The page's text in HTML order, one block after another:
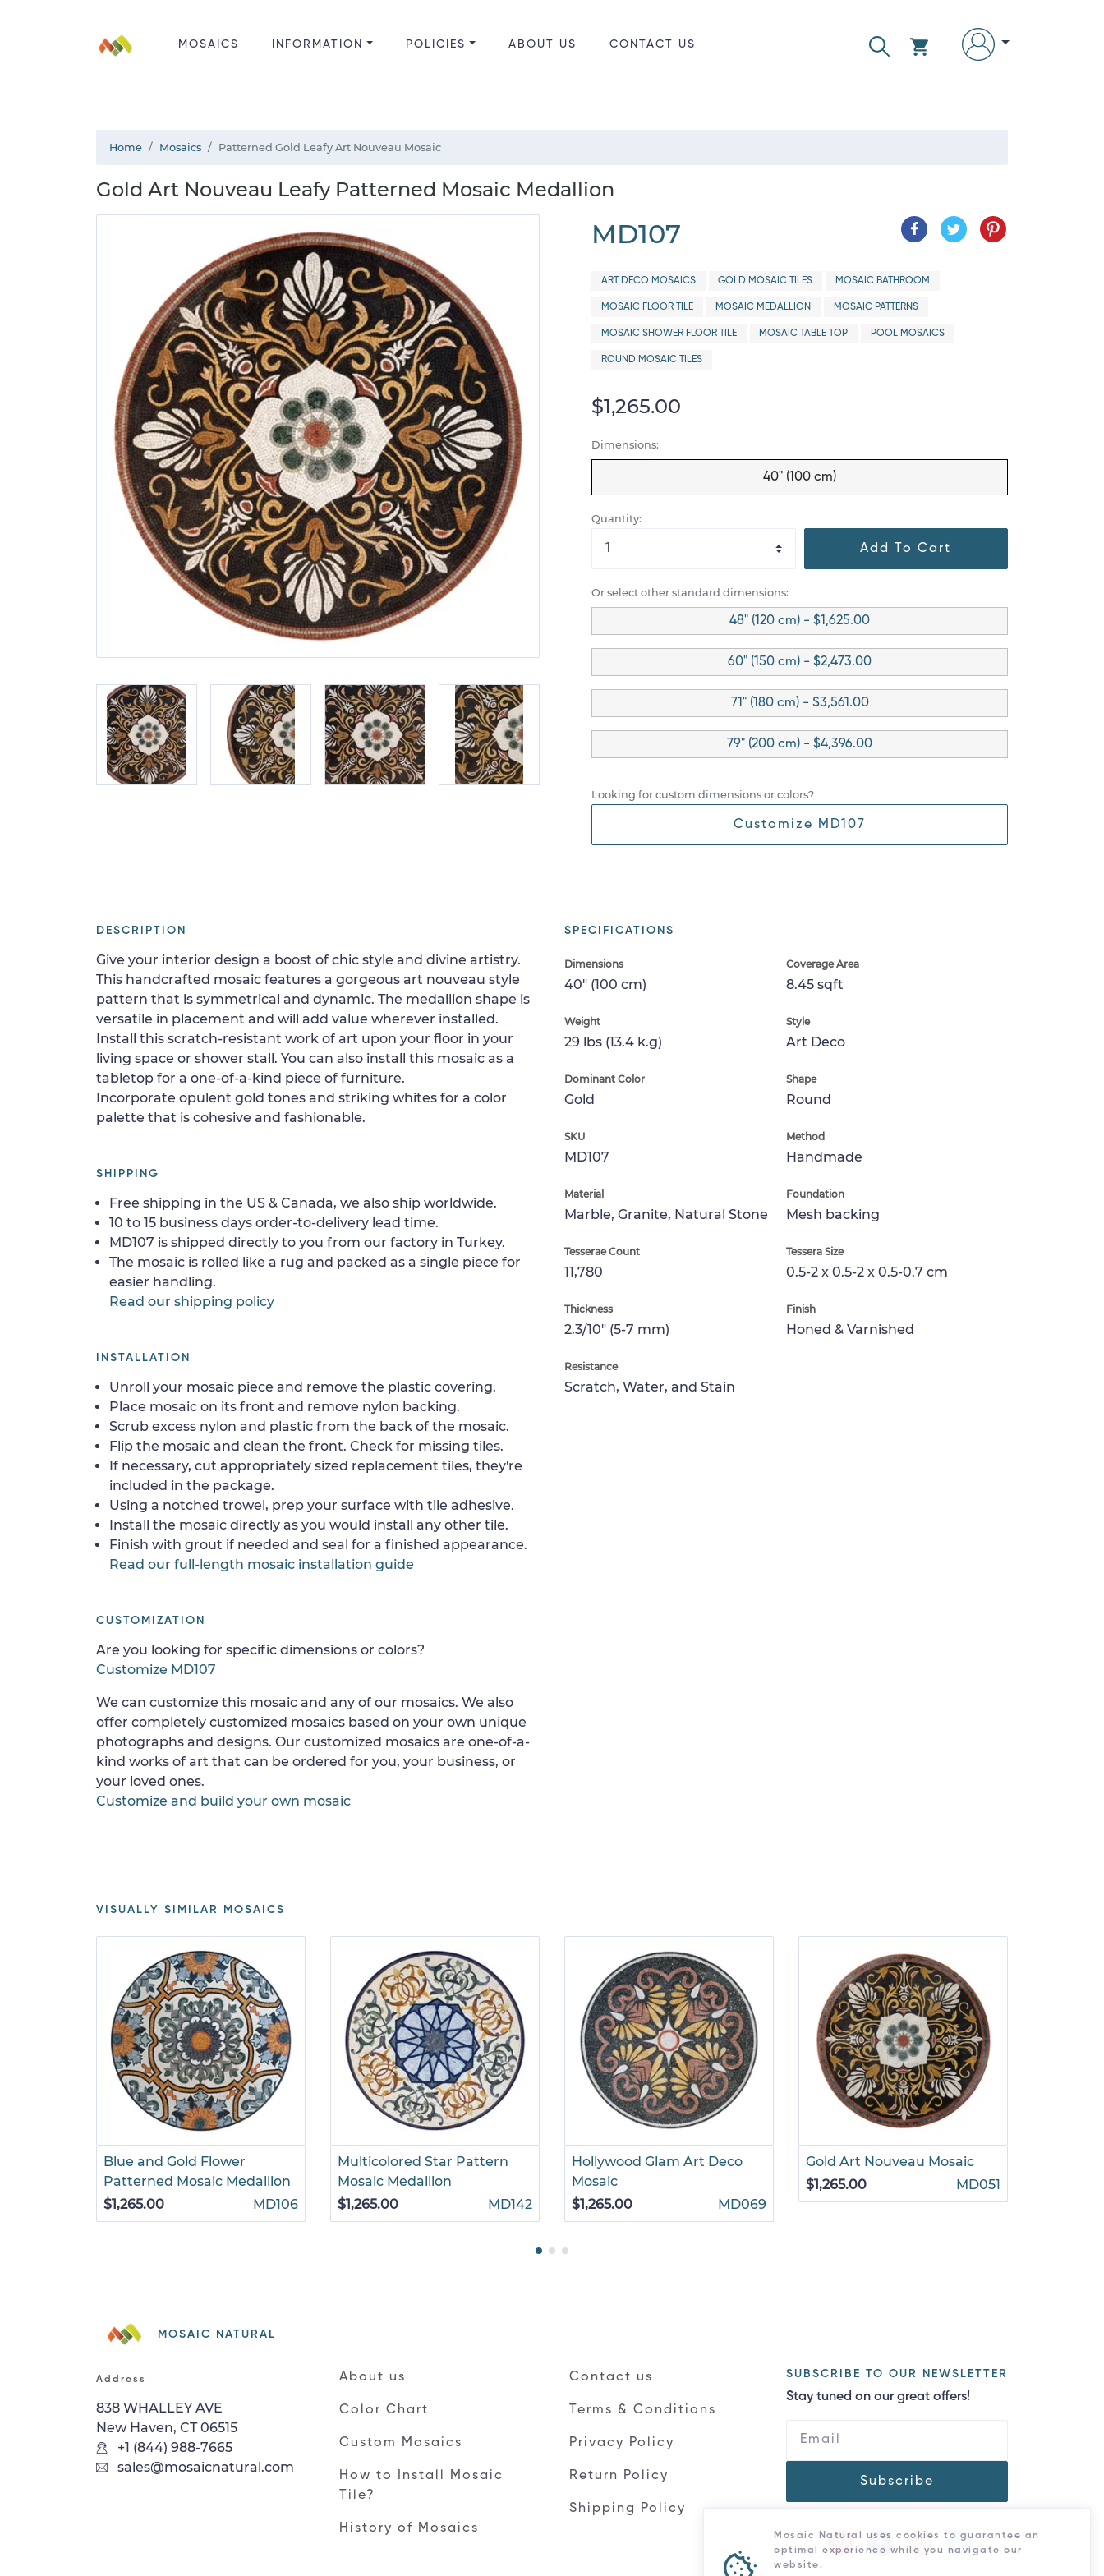
MOSAICS INFORMATION POLICIES ABOUT US CONTACT US
Home Mosaics Patterned Gold Leafy Art Nouveau Mosaic
Gold Art Nouveau Leafy Patterned Mosaic Medallion
MD107
ART DECO MOSAICS GOLD MOSAIC TILES MOSAIC BATHROOM
MOSAIC FLOOR TILE MOSAIC MEDALLION MOSAIC PATTERNS
MOSAIC SHOWER FLOOR TILE MOSAIC TABLE TOP POOL MOSAICS
ROUND MOSAIC TILES
$1,265.00
Dimensions:
40" (100 cm)
Quantity:
Add To Cart
Or select other standard dimensions:
48" (120 cm) - $1,625.00
60" (150 cm) - $2,473.00
71" (180 cm) - $3,561.00
79" (200 cm) - $4,396.00
Looking for custom dimensions or colors?
Customize MD107
SPECIFICATIONS
Dimensions
40" (100 cm)
Coverage Area
8.45 sqft
Weight
29 lbs (13.4 k.g)
Style
Art Deco
Dominant Color
Gold
Shape
Round
SKU
MD107
Method
Handmade
Material
Marble, Granite, Natural Stone
Foundation
Mesh backing
Tesserae Count
11,780
Tessera Size
0.5-2 x 0.5-2 x 0.5-0.7 cm
Thickness
2.3/10" (5-7 mm)
Finish
Honed & Varnished
Resistance
Scratch, Water, and Stain
DESCRIPTION
Give your interior design a boost of chic style and divine artistry.
This handcrafted mosaic features a gorgeous art nouveau style
pattern that is symmetrical and dynamic. The medallion shape is
versatile in placement and will add value wherever installed.
Install this scratch-resistant work of art upon your floor in your
living space or shower stall. You can also install this mosaic as a
tabletop for a one-of-a-kind piece of furniture.
Incorporate opulent gold tones and striking whites for a color
palette that is cohesive and fashionable.
SHIPPING
Free shipping in the US & Canada, we also ship worldwide.
10 to 15 business days order-to-delivery lead time.
MD107 is shipped directly to you from our factory in Turkey.
The mosaic is rolled like a rug and packed as a single piece for
easier handling.
Read our shipping policy
INSTALLATION
Unroll your mosaic piece and remove the plastic covering.
Place mosaic on its front and remove nylon backing.
Scrub excess nylon and plastic from the back of the mosaic.
Flip the mosaic and clean the front. Check for missing tiles.
If necessary, cut appropriately sized replacement tiles, they're
included in the package.
Using a notched trowel, prep your surface with tile adhesive.
Install the mosaic directly as you would install any other tile.
Finish with grout if needed and seal for a finished appearance.
Read our full-length mosaic installation guide
CUSTOMIZATION
Are you looking for specific dimensions or colors?
Customize MD107
We can customize this mosaic and any of our mosaics. We also
offer completely customized mosaics based on your own unique
photographs and designs. Our customized mosaics are one-of-a-
kind works of art that can be ordered for you, your business, or
your loved ones.
Customize and build your own mosaic
VISUALLY SIMILAR MOSAICS
Blue and Gold Flower
Patterned Mosaic Medallion
$1,265.00
MD106
Multicolored Star Pattern
Mosaic Medallion
$1,265.00
MD142
Hollywood Glam Art Deco
Mosaic
$1,265.00
MD069
Gold Art Nouveau Mosaic
$1,265.00
MD051
MOSAIC NATURAL
Address
838 WHALLEY AVE
New Haven, CT 06515
+1 (844) 988-7665
sales@mosaicnatural.com
About us
Color Chart
Custom Mosaics
How to Install Mosaic
Tile?
History of Mosaics
Contact us
Terms & Conditions
Privacy Policy
Return Policy
Shipping Policy
SUBSCRIBE TO OUR NEWSLETTER
Stay tuned on our great offers!
Subscribe
Mosaic Natural uses cookies to guarantee an
optimal experience while you navigate our
website.